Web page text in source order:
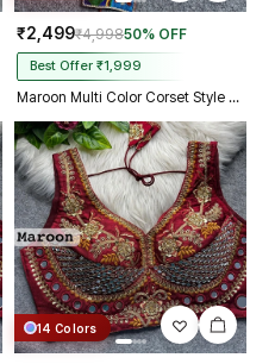
₹2,499₹4,99850% OFF
Best Offer ₹1,999
Maroon Multi Color Corset Style Navratri Blouse With Mirror and Thread Work
14 Colors